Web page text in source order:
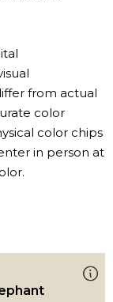
from actual
color
color chips
in person at